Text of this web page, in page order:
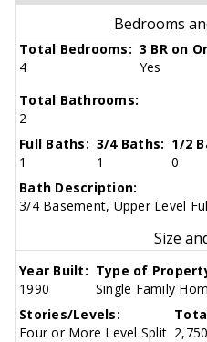
Bedrooms
Total Bedrooms:
4
3 BR on
Yes
Total Bathrooms:
2
Full Baths:
1
3/4 Baths:
1
1/2
0
Bath Description:
3/4 Basement, Upper Level
Size
Year Built:
1990
Type of
Single Family
Stories/Levels:
Four or More Level Split 2,750